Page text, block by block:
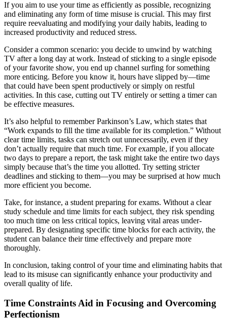
If you aim to use your time as efficiently as possible, recognizing
and eliminating any form of time misuse is crucial. This may first
require reevaluating and modifying your daily habits, leading to
increased productivity and reduced stress.
Consider a common scenario: you decide to unwind by watching
TV after a long day at work. Instead of sticking to a single episode
of your favorite show, you end up channel surfing for something
more enticing. Before you know it, hours have slipped by—time
that could have been spent productively or simply on restful
activities. In this case, cutting out TV entirely or setting a timer can
be effective measures.
It’s also helpful to remember Parkinson’s Law, which states that
“Work expands to fill the time available for its completion.” Without
clear time limits, tasks can stretch out unnecessarily, even if they
don’t actually require that much time. For example, if you allocate
two days to prepare a report, the task might take the entire two days
simply because that’s the time you allotted. Try setting stricter
deadlines and sticking to them—you may be surprised at how much
more efficient you become.
Take, for instance, a student preparing for exams. Without a clear
study schedule and time limits for each subject, they risk spending
too much time on less critical topics, leaving vital areas under-
prepared. By designating specific time blocks for each activity, the
student can balance their time effectively and prepare more
thoroughly.
In conclusion, taking control of your time and eliminating habits that
lead to its misuse can significantly enhance your productivity and
overall quality of life.
Time Constraints Aid in Focusing and Overcoming
Perfectionism